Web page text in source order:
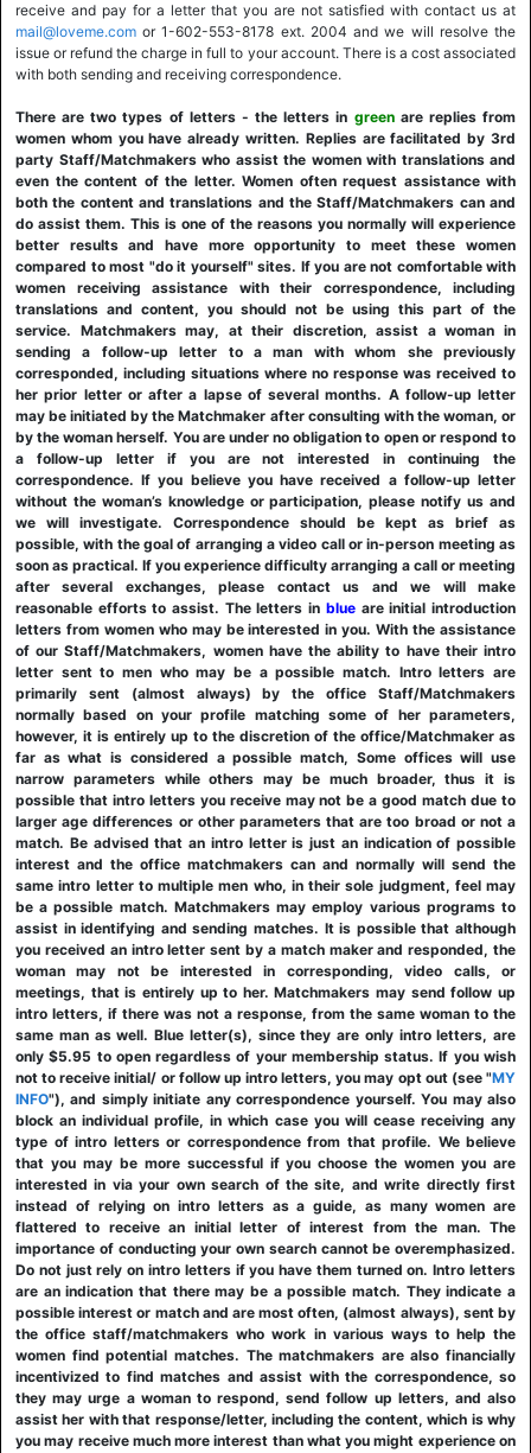
receive and pay for a letter that you are not satisfied with contact us at
mail@loveme.com or 1-602-553-8178 ext. 2004 and we will resolve the
issue or refund the charge in full to your account. There is a cost associated
with both sending and receiving correspondence.
There are two types of letters - the letters in greenare replies from
women whom you have already written. Replies are facilitated by 3rd
party Staff/Matchmakers who assist the women with translations and
even the content of the letter. Women often request assistance with
both the content and translations and the Staff/Matchmakers can and
do assist them. This is one of the reasons you normally will experience
better results and have more opportunity to meet these women
compared to most "do it yourself" sites. If you are not comfortable with
women receiving assistance with their correspondence, including
translations and content, you should not be using this part of the
service. Matchmakers may, at their discretion, assist a woman in
sending a follow-up letter to a man with whom she previously
corresponded, including situations where no response was received to
her prior letter or after a lapse of several months. A follow-up letter
may be initiated by the Matchmaker after consulting with the woman, or
by the woman herself. You are under no obligation to open or respond to
a follow-up letter if you are not interested in continuing the
correspondence. If you believe you have received a follow-up letter
without the woman’s knowledge or participation, please notify us and
we will investigate. Correspondence should be kept as brief as
possible, with the goal of arranging a video call or in-person meeting as
soon as practical. If you experience difficulty arranging a call or meeting
after several exchanges, please contact us and we will make
reasonable efforts to assist. The letters in blueare initial introduction
letters from women who may be interested in you. With the assistance
of our Staff/Matchmakers, women have the ability to have their intro
letter sent to men who may be a possible match. Intro letters are
primarily sent (almost always) by the office Staff/Matchmakers
normally based on your profile matching some of her parameters,
however, it is entirely up to the discretion of the office/Matchmaker as
far as what is considered a possible match, Some offices will use
narrow parameters while others may be much broader, thus it is
possible that intro letters you receive may not be a good match due to
larger age differences or other parameters that are too broad or not a
match. Be advised that an intro letter is just an indication of possible
interest and the office matchmakers can and normally will send the
same intro letter to multiple men who, in their sole judgment, feel may
be a possible match. Matchmakers may employ various programs to
assist in identifying and sending matches. It is possible that although
you received an intro letter sent by a match maker and responded, the
woman may not be interested in corresponding, video calls, or
meetings, that is entirely up to her. Matchmakers may send follow up
intro letters, if there was not a response, from the same woman to the
same man as well. Blue letter(s), since they are only intro letters, are
only $5.95 to open regardless of your membership status. If you wish
not to receive initial/ or follow up intro letters, you may opt out (see "MY
INFO"), and simply initiate any correspondence yourself. You may also
block an individual profile, in which case you will cease receiving any
type of intro letters or correspondence from that profile. We believe
that you may be more successful if you choose the women you are
interested in via your own search of the site, and write directly first
instead of relying on intro letters as a guide, as many women are
flattered to receive an initial letter of interest from the man. The
importance of conducting your own search cannot be overemphasized.
Do not just rely on intro letters if you have them turned on. Intro letters
are an indication that there may be a possible match. They indicate a
possible interest or match and are most often, (almost always), sent by
the office staff/matchmakers who work in various ways to help the
women find potential matches. The matchmakers are also financially
incentivized to find matches and assist with the correspondence, so
they may urge a woman to respond, send follow up letters, and also
assist her with that response/letter, including the content, which is why
you may receive much more interest than what you might experience on